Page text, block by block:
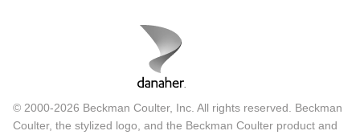
© 2000-2026 Beckman Coulter, Inc. All rights reserved. Beckman
Coulter, the stylized logo, and the Beckman Coulter product and